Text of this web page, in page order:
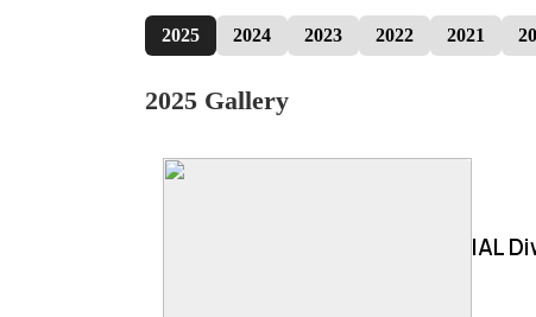
2025 2024 2023 2022 2021
2025 Gallery
IAL